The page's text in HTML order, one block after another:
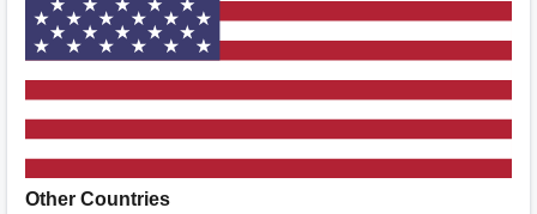
Other Countries